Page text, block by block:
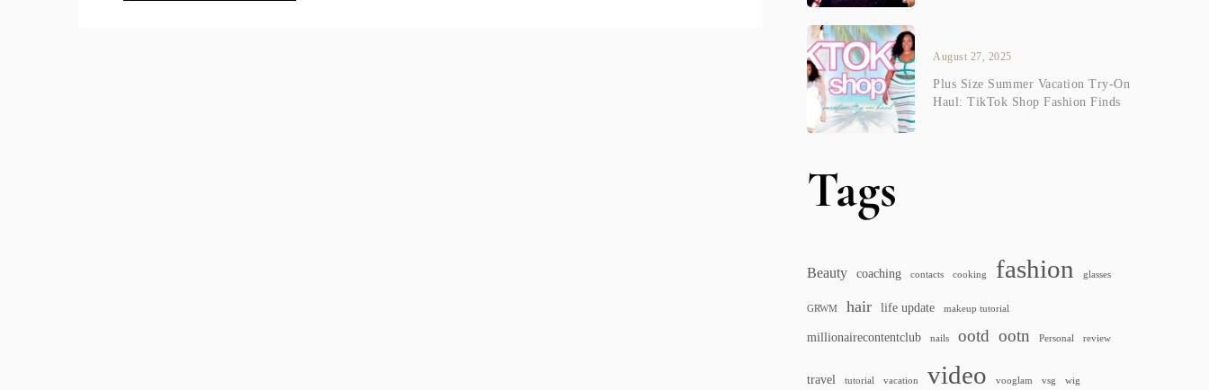
August 27, 2025
Plus Size Summer Vacation Try-On
Haul: TikTok Shop Fashion Finds
Tags
Beauty coaching contacts cooking fashion glasses
GRWM hair life update makeup tutorial
millionairecontentclub nails ootd ootn Personal review
travel tutorial vacation video vooglam vsg wig